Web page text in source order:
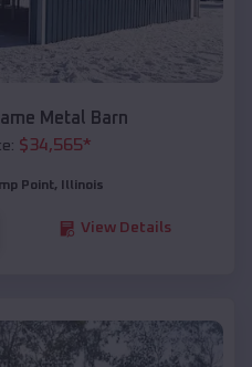
Metal Barn
$34,565*
Point, Illinois
View Details